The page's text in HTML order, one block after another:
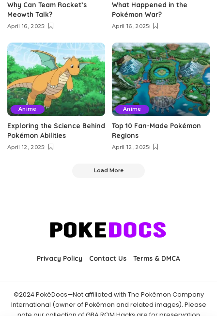
Why Can Team Rocket’s
Meowth Talk?
April 16, 2025
What Happened in the
Pokémon War?
April 16, 2025
Anime
Exploring the Science Behind
Pokémon Abilities
April 12, 2025
Anime
Top 10 Fan-Made Pokémon
Regions
April 12, 2025
Load More
Privacy Policy Contact Us Terms & DMCA
©2024 PokéDocs—Not affiliated with The Pokémon Company
International (owner of Pokémon and related images). Please